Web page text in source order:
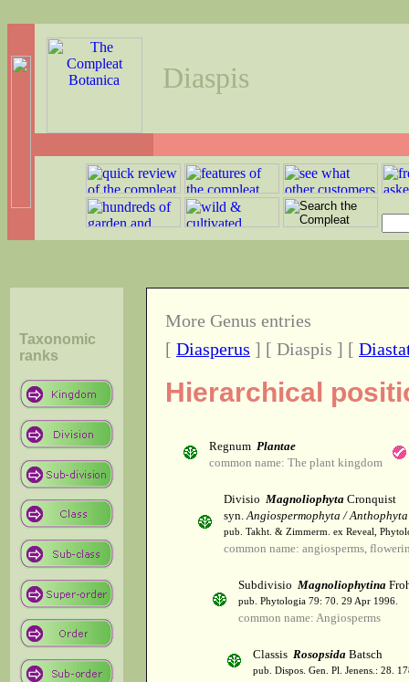
Diaspis
Taxonomic
ranks
More Genus entries
[ Diasperus ] [ Diaspis ] [
Hierarchical
Regnum Plantae
common name: The plant kingdom
Divisio Magnoliophyta Cronquist
syn.Angiospermophyta / Anthophyta
pub. Takht. & Zimmerm. ex Reveal,
common name: angiosperms,
Subdivisio Magnoliophytina
pub. Phytologia 79: 70. 29 Apr 1996.
common name: Angiosperms
Classis Rosopsida Batsch
pub. Dispos. Gen. Pl. Jenens.: 28.